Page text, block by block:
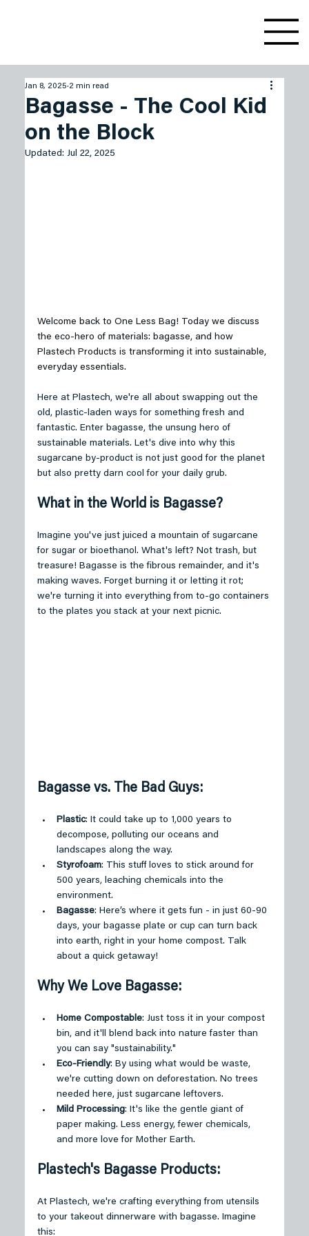
Bagasse - The Cool Kid
on the Block
Jan 8, 2025 2 min read
Updated: Jul 22, 2025
Welcome back to One Less Bag! Today we discuss
the eco-hero of materials: bagasse, and how
Plastech Products is transforming it into sustainable,
everyday essentials.
Here at Plastech, we're all about swapping out the
old, plastic-laden ways for something fresh and
fantastic. Enter bagasse, the unsung hero of
sustainable materials. Let's dive into why this
sugarcane by-product is not just good for the planet
but also pretty darn cool for your daily grub.
What in the World is Bagasse?
Imagine you've just juiced a mountain of sugarcane
for sugar or bioethanol. What's left? Not trash, but
treasure! Bagasse is the fibrous remainder, and it's
making waves. Forget burning it or letting it rot;
we're turning it into everything from to-go containers
to the plates you stack at your next picnic.
Bagasse vs. The Bad Guys:
Plastic: It could take up to 1,000 years to
decompose, polluting our oceans and
landscapes along the way.
Styrofoam: This stuff loves to stick around for
500 years, leaching chemicals into the
environment.
Bagasse: Here’s where it gets fun - in just 60-90
days, your bagasse plate or cup can turn back
into earth, right in your home compost. Talk
about a quick getaway!
Why We Love Bagasse:
Home Compostable: Just toss it in your compost
bin, and it'll blend back into nature faster than
you can say "sustainability."
Eco-Friendly: By using what would be waste,
we're cutting down on deforestation. No trees
needed here, just sugarcane leftovers.
Mild Processing: It's like the gentle giant of
paper making. Less energy, fewer chemicals,
and more love for Mother Earth.
Plastech's Bagasse Products:
At Plastech, we're crafting everything from utensils
to your takeout dinnerware with bagasse. Imagine
this: